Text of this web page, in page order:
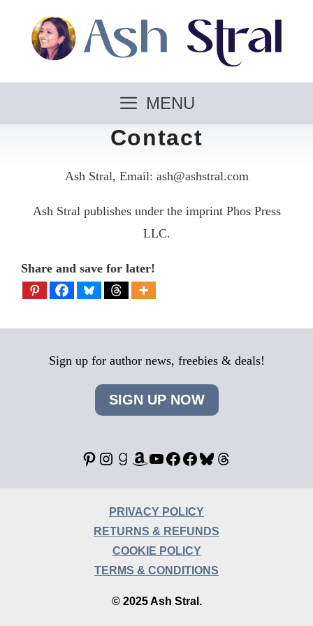
content
MENU
Contact
Ash Stral, Email: ash@ashstral.com
Ash Stral publishes under the imprint Phos Press
LLC.
Share and save for later!
Sign up for author news, freebies & deals!
SIGN UP NOW
Pinterest
Instagram
Goodreads
Amazon
YouTube
Facebook
Facebook
Bluesky
Threads
PRIVACY POLICY
RETURNS & REFUNDS
COOKIE POLICY
TERMS & CONDITIONS
© 2025 Ash Stral.